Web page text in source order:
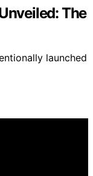
The
launched